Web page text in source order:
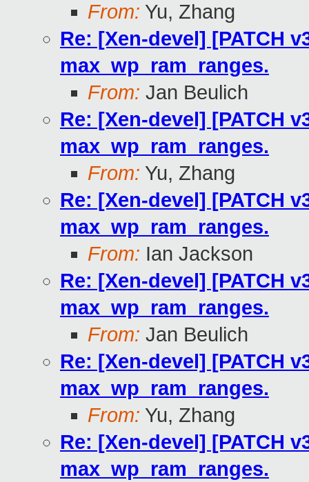
From: Yu, Zhang
Re: [Xen-devel] [PATCH
max_wp_ram_ranges.
From: Jan Beulich
Re: [Xen-devel] [PATCH
max_wp_ram_ranges.
From: Yu, Zhang
Re: [Xen-devel] [PATCH
max_wp_ram_ranges.
From: Ian Jackson
Re: [Xen-devel] [PATCH
max_wp_ram_ranges.
From: Jan Beulich
Re: [Xen-devel] [PATCH
max_wp_ram_ranges.
From: Yu, Zhang
Re: [Xen-devel] [PATCH
max_wp_ram_ranges.